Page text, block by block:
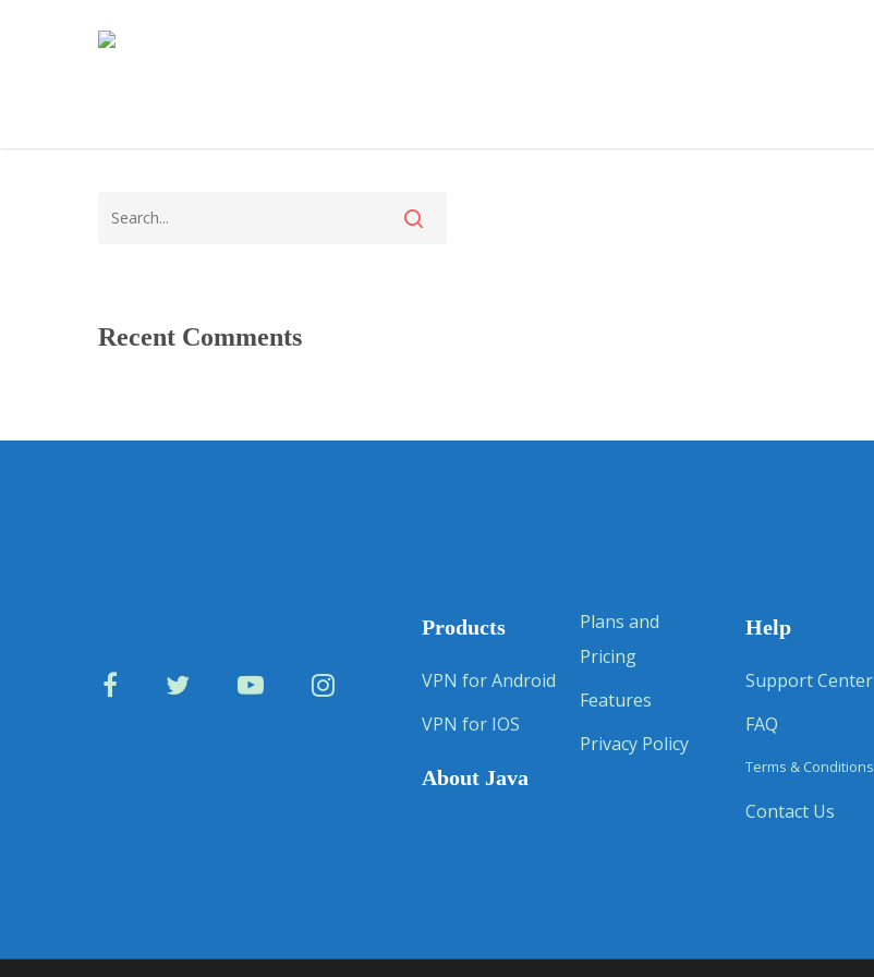
Recent Comments
Products
VPN for Android
VPN for IOS
About Java
Plans and
Pricing
Features
Privacy Policy
Help
Support Center
FAQ
Terms & Conditions
Contact Us